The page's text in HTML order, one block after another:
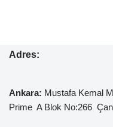
Adres:
Ankara: Mustafa Kemal
Prime A Blok No:266